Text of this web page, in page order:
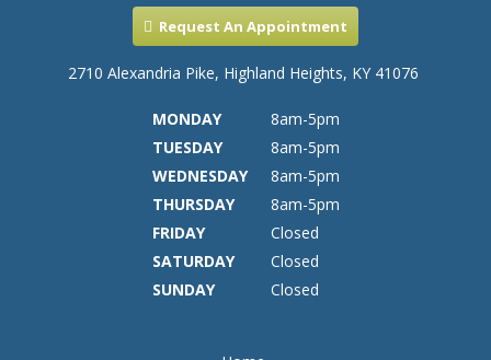
Request An Appointment
2710 Alexandria Pike, Highland Heights, KY 41076
MONDAY
8am-5pm
TUESDAY
8am-5pm
WEDNESDAY
8am-5pm
THURSDAY
8am-5pm
FRIDAY
Closed
SATURDAY
Closed
SUNDAY
Closed